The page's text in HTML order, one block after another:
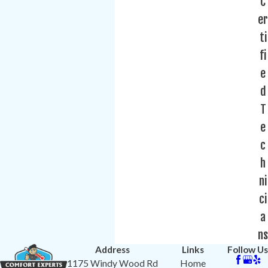
er
ti
fi
e
d
T
e
c
h
ni
ci
a
ns
Address
1175 Windy Wood Rd
Links
Home
Follow Us